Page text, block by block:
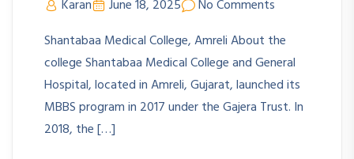
Karan June 18, 2025
No Comments
Shantabaa Medical College, Amreli About the
college Shantabaa Medical College and General
Hospital, located in Amreli, Gujarat, launched its
MBBS program in 2017 under the Gajera Trust. In
2018, the […]